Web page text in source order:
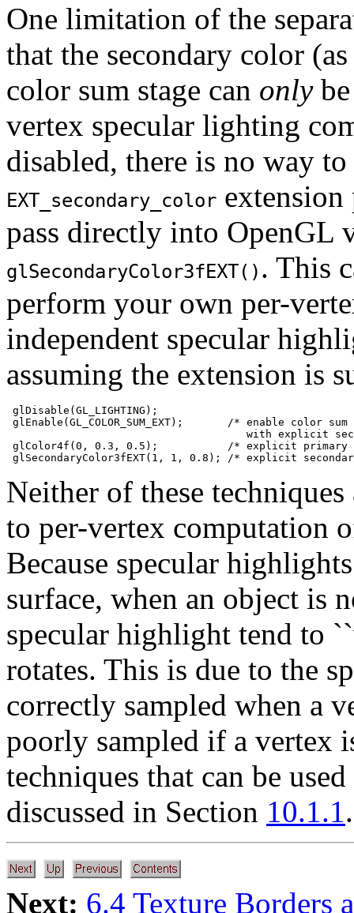
One limitation of the
that the secondary color
color sum stage can onlybe
vertex specular lighting
disabled, there is no way
EXT_secondary_color extension
pass directly into OpenGL
glSecondaryColor3fEXT() . This
perform your own per-
independent specular
assuming the extension is
glDisable(GL_LIGHTING);
glEnable(GL_COLOR_SUM_EXT);       /* enable color sum
with explicit
glColor4f(0, 0.3, 0.5);           /* explicit primary
Neither of these
to per-vertex computation
Because specular
surface, when an object is
specular highlight tend to
rotates. This is due to the
correctly sampled when a
poorly sampled if a vertex
techniques that can be
discussed in Section 10.1.1.
Next: 6.4 Texture Borders